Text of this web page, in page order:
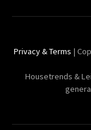
Privacy & Terms |
Housetrends &